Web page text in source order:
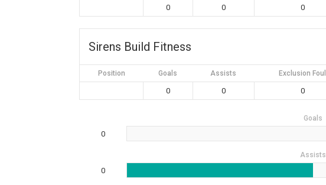
0 0 0
Sirens Build Fitness
Position Goals Assists Exclusion Foul
0 0 0
Goals
0
Assists
0